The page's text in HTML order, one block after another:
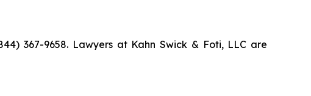
367-9658. Lawyers at Kahn Swick & Foti, LLC are